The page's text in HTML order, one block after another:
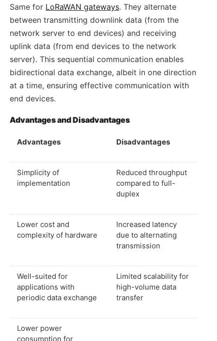
Same for LoRaWAN gateways. They alternate
between transmitting downlink data (from the
network server to end devices) and receiving
uplink data (from end devices to the network
server). This sequential communication enables
bidirectional data exchange, albeit in one direction
at a time, ensuring effective communication with
end devices.
Advantages and Disadvantages
Advantages Disadvantages
Simplicity of
implementation
Reduced throughput
compared to full-
duplex
Lower cost and
complexity of hardware
Increased latency
due to alternating
transmission
Well-suited for
applications with
periodic data exchange
Limited scalability for
high-volume data
transfer
Lower power
consumption for